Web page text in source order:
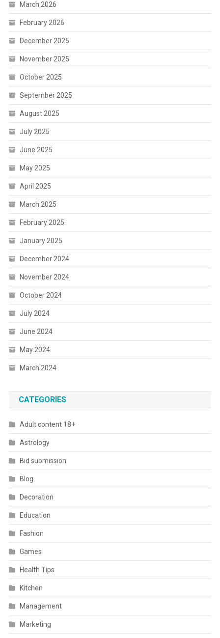
March 2026
February 2026
December 2025
November 2025
October 2025
September 2025
August 2025
July 2025
June 2025
May 2025
April 2025
March 2025
February 2025
January 2025
December 2024
November 2024
October 2024
July 2024
June 2024
May 2024
March 2024
CATEGORIES
Adult content 18+
Astrology
Bid submission
Blog
Decoration
Education
Fashion
Games
Health Tips
Kitchen
Management
Marketing